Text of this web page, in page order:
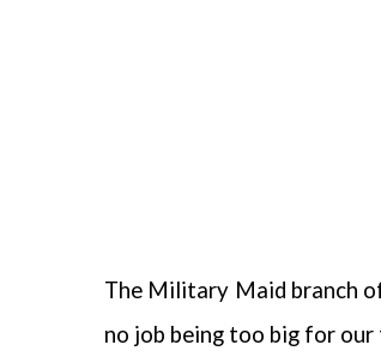
The Military Maid branch
no job being too big for our